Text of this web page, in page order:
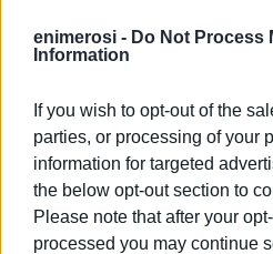
enimerosi - Do Not Process
Information
If you wish to opt-out of the
parties, or processing of your
information for targeted
the below opt-out section to
Please note that after your
processed you may continue
Municipality.
location, as it already holds all
If a new location is selected,
from scratch. This would
approvals, leading to a
importance for the power